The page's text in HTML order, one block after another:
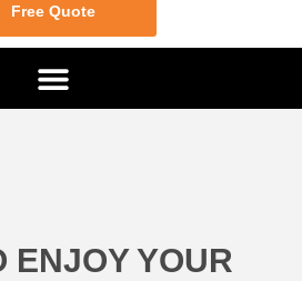
Free Quote
ENJOY YOUR